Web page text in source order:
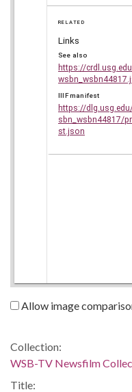
RELATED
Links
See also
https://
IIIF manifest
https://
sbn_wsbn44817/
st.json
Allow image
Collection:
WSB-TV Newsfilm
Title: